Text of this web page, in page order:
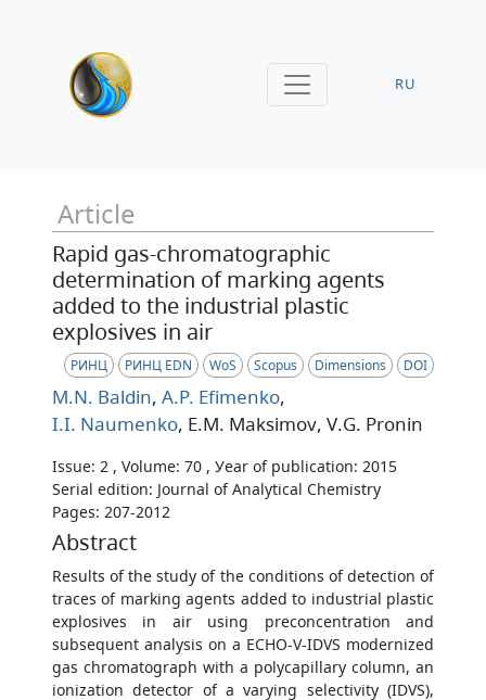
RU
Article
Rapid gas-chromatographic
determination of marking agents
added to the industrial plastic
explosives in air
РИНЦ РИНЦ EDN WoS Scopus Dimensions DOI
M.N. Baldin, A.P. Efimenko,
I.I. Naumenko, E.M. Maksimov, V.G. Pronin
Issue: 2 , Volume: 70 , Уear of publication: 2015
Serial edition: Journal of Analytical Chemistry
Pages: 207-2012
Abstract
Results of the study of the conditions of detection of
traces of marking agents added to industrial plastic
explosives in air using preconcentration and
subsequent analysis on a ECHO-V-IDVS modernized
gas chromatograph with a polycapillary column, an
ionization detector of a varying selectivity (IDVS),